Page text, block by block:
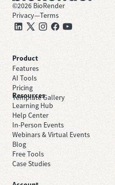
©2026 BioRender
Privacy—Terms
Product
Features
AI Tools
Pricing
Template Gallery
Resources
Learning Hub
Help Center
In-Person Events
Webinars & Virtual Events
Blog
Free Tools
Case Studies